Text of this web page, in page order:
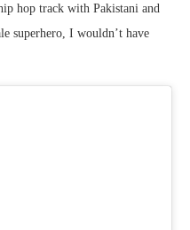
hop track with Pakistani and
superhero, I wouldn’t have